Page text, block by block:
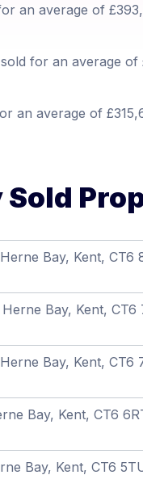
an average of
for an average
an average of
Sold
Bay, Kent, CT6
Bay, Kent, CT6
Bay, Kent, CT6
Bay, Kent, CT6
Bay, Kent, CT6